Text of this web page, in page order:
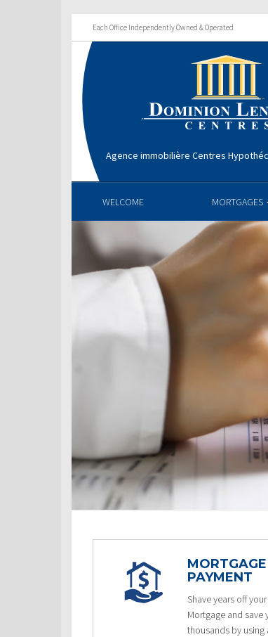
Each Office Independently Owned & Operated
Agence immobilière Centres
WELCOME MORTGAGES
MORTGAGE
PAYMENT
Shave years off your
Mortgage and save
thousands by using